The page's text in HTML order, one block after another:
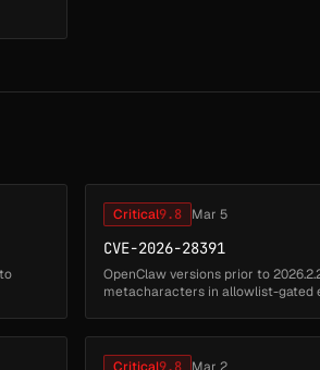
Critical9.8 Mar 5
CVE-2026-28391
OpenClaw versions prior to
metacharacters in allowlist-gated
Critical9.8 Mar 2